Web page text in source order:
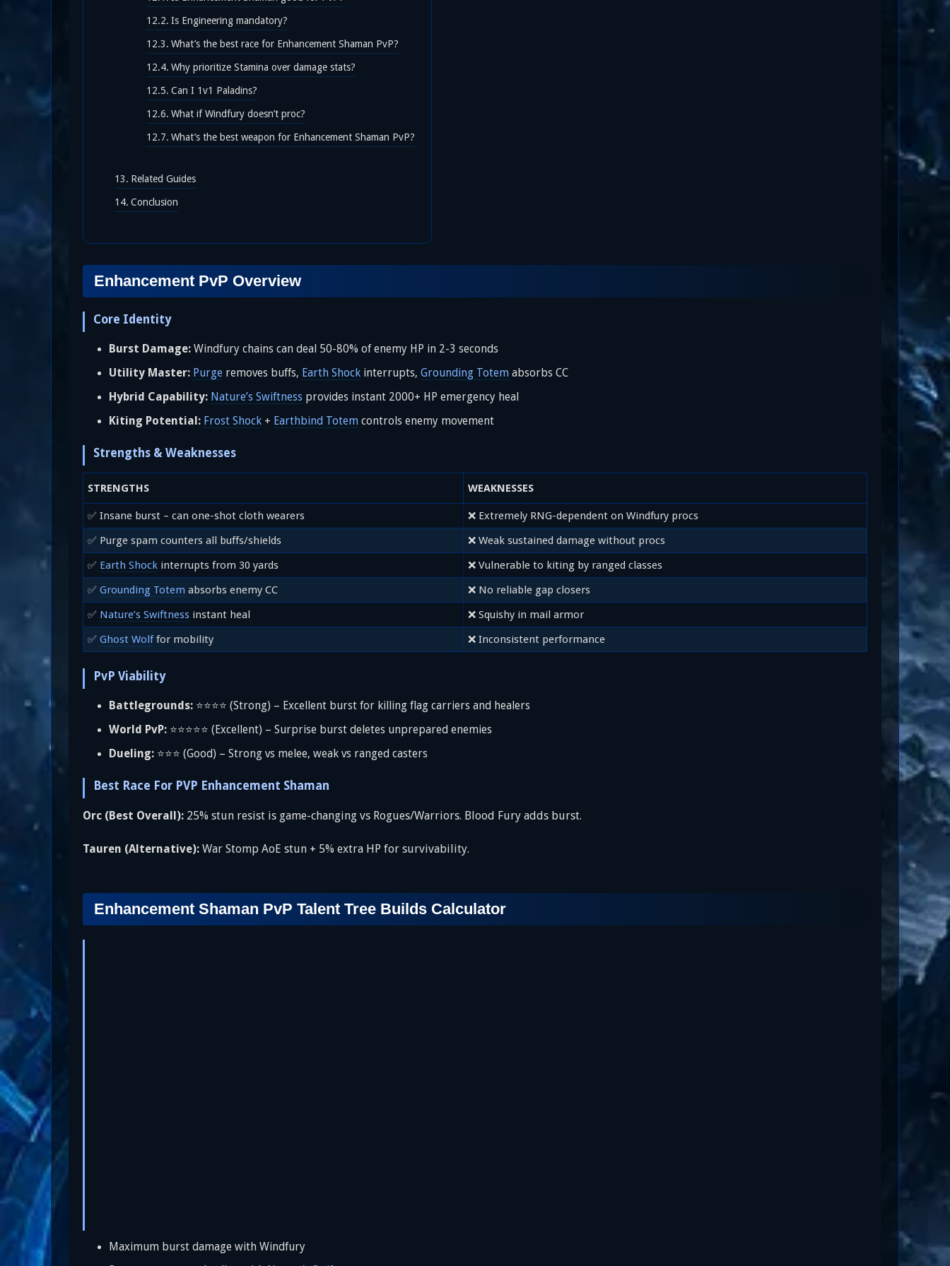
Is Engineering mandatory?
What’s the best race for Enhancement Shaman PvP?
Why prioritize Stamina over damage stats?
Can I 1v1 Paladins?
What if Windfury doesn’t proc?
What’s the best weapon for Enhancement Shaman PvP?
Related Guides
Conclusion
Enhancement PvP Overview
Core Identity
Burst Damage: Windfury chains can deal 50-80% of enemy HP in 2-3 seconds
Utility Master: Purge removes buffs, Earth Shock interrupts, Grounding Totem absorbs CC
Hybrid Capability: Nature’s Swiftness provides instant 2000+ HP emergency heal
Kiting Potential: Frost Shock + Earthbind Totem controls enemy movement
Strengths & Weaknesses
STRENGTHS WEAKNESSES
✅ Insane burst – can one-shot cloth wearers
❌ Extremely RNG-dependent on Windfury procs
✅ Purge spam counters all buffs/shields
❌ Weak sustained damage without procs
✅ Earth Shock interrupts from 30 yards
❌ Vulnerable to kiting by ranged classes
✅ Grounding Totem absorbs enemy CC
❌ No reliable gap closers
✅ Nature’s Swiftness instant heal
❌ Squishy in mail armor
✅ Ghost Wolffor mobility ❌ Inconsistent performance
PvP Viability
Battlegrounds: ⭐⭐⭐⭐ (Strong) – Excellent burst for killing flag carriers and healers
World PvP: ⭐⭐⭐⭐⭐ (Excellent) – Surprise burst deletes unprepared enemies
Dueling: ⭐⭐⭐ (Good) – Strong vs melee, weak vs ranged casters
Best Race For PVP Enhancement Shaman
Orc (Best Overall): 25% stun resist is game-changing vs Rogues/Warriors. Blood Fury adds burst.
Tauren (Alternative): War Stomp AoE stun + 5% extra HP for survivability.
Enhancement Shaman PvP Talent Tree Builds Calculator
Maximum burst damage with Windfury